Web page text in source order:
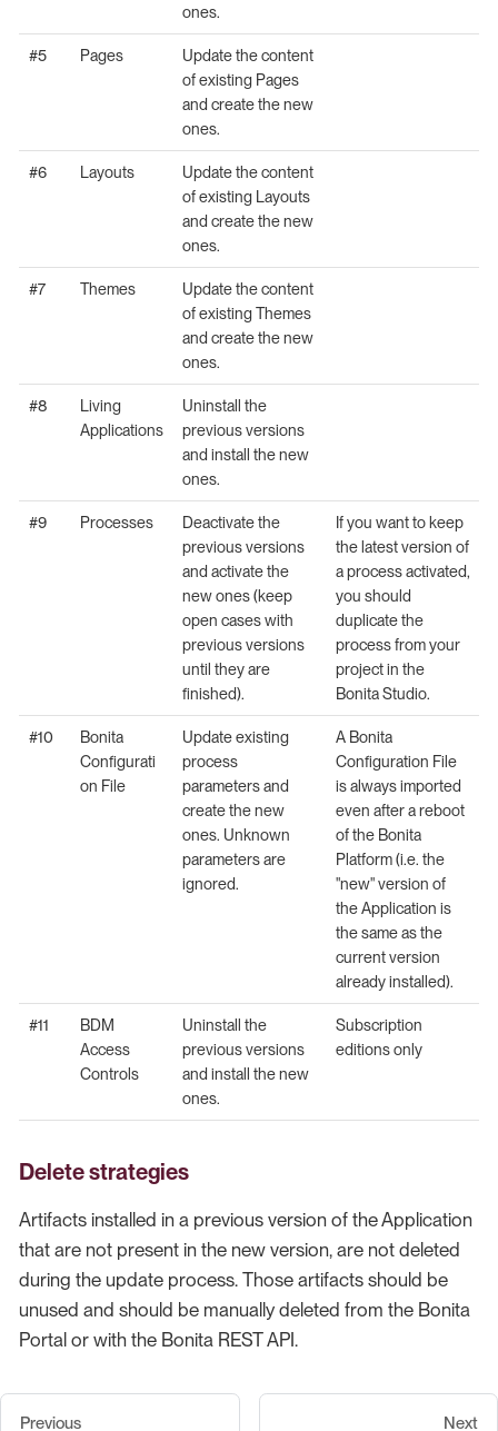
ones.
#5 Pages
Update the content
of existing Pages
and create the new
ones.
#6 Layouts
Update the content
of existing Layouts
and create the new
ones.
#7 Themes
Update the content
of existing Themes
and create the new
ones.
#8
Living
Applications
Uninstall the
previous versions
and install the new
ones.
#9 Processes
Deactivate the
previous versions
and activate the
new ones (keep
open cases with
previous versions
until they are
finished).
If you want to keep
the latest version of
a process activated,
you should
duplicate the
process from your
project in the
Bonita Studio.
#10
Bonita
Configurati
on File
Update existing
process
parameters and
create the new
ones. Unknown
parameters are
ignored.
A Bonita
Configuration File
is always imported
even after a reboot
of the Bonita
Platform (i.e. the
"new" version of
the Application is
the same as the
current version
already installed).
#11
BDM
Access
Controls
Uninstall the
previous versions
and install the new
ones.
Subscription
editions only
Delete strategies
Artifacts installed in a previous version of the Application
that are not present in the new version, are not deleted
during the update process. Those artifacts should be
unused and should be manually deleted from the Bonita
Portal or with the Bonita REST API.
Previous Next